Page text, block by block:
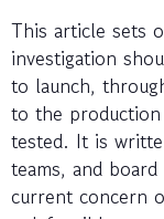
This article sets
investigation
to launch,
to the
tested. It is
teams, and
current concern